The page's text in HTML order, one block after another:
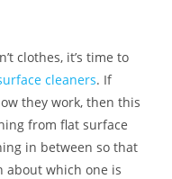
clothes, it’s time to
cleaners. If
they work, then this
from flat surface
in between so that
about which one is